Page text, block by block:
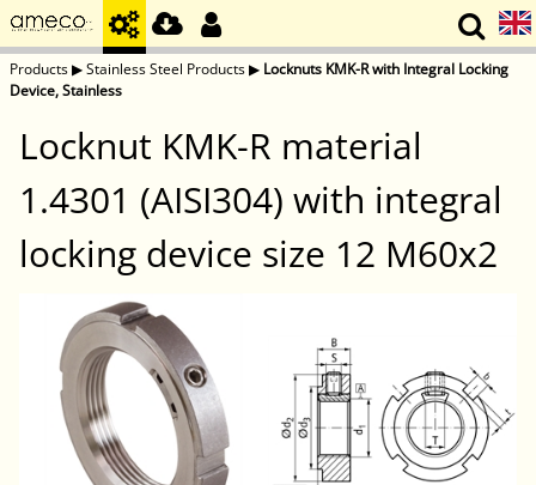
Products▶Stainless Steel Products▶ Locknuts KMK-R with Integral Locking
Device, Stainless
Locknut KMK-R material
1.4301 (AISI304) with integral
locking device size 12 M60x2